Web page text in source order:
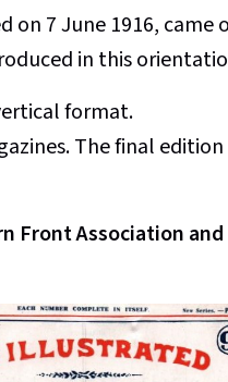
on 7 June 1916, came
in this
format.
The final edition
Front Association and